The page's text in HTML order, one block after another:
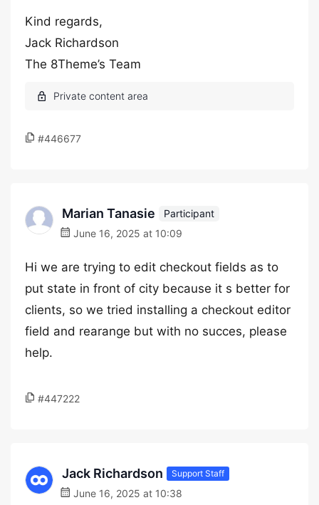
Kind regards,
Jack Richardson
The 8Theme’s Team
#446677
Marian Tanasie
Participant
June 16, 2025 at 10:09
Hi we are trying to edit checkout fields as to
put state in front of city because it s better for
clients, so we tried installing a checkout editor
field and rearange but with no succes, please
help.
#447222
Jack Richardson Support Staff
June 16, 2025 at 10:38